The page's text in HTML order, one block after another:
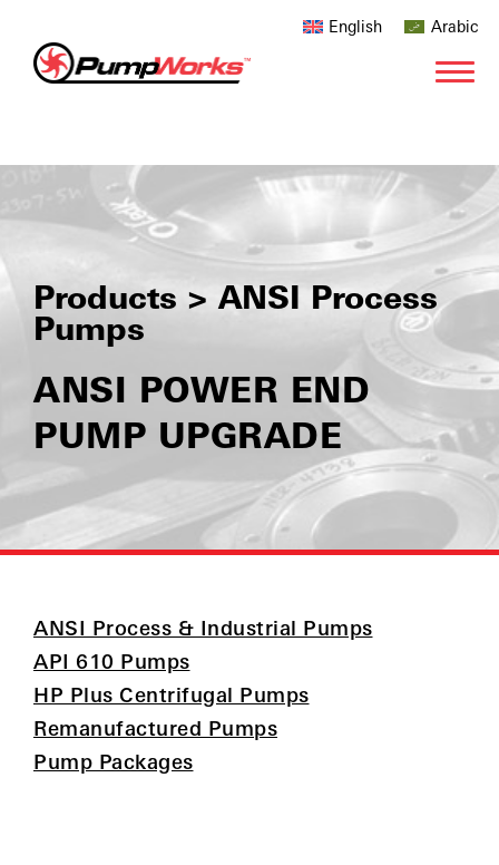
English Arabic
Products > ANSI Process
Pumps
ANSI POWER END
PUMP UPGRADE
ANSI Process & Industrial Pumps
API 610 Pumps
HP Plus Centrifugal Pumps
Remanufactured Pumps
Pump Packages